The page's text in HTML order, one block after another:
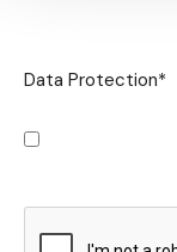
Data Protection*